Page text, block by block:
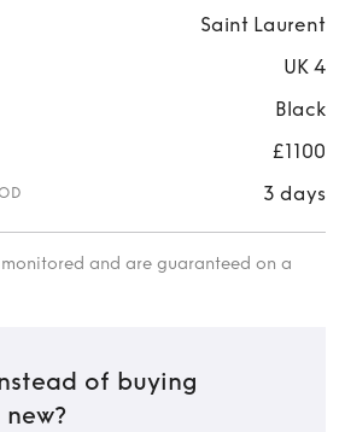
Saint Laurent
UK 4
Black
£1100
3 days
and are guaranteed on a
of buying
new?